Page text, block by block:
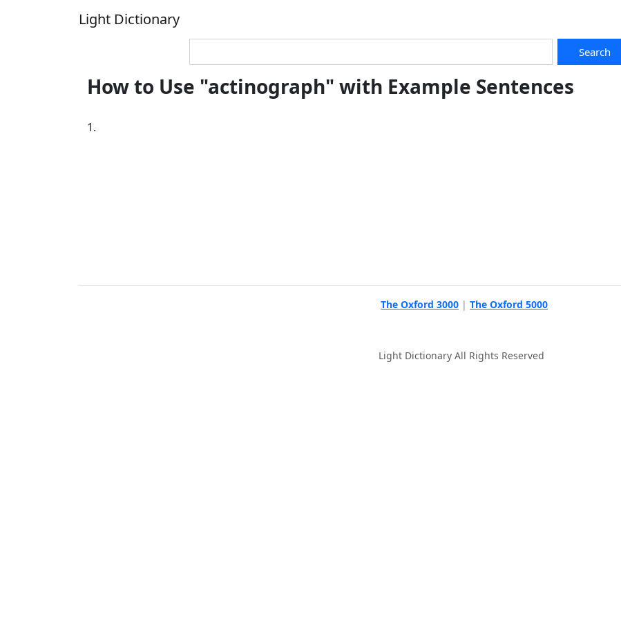
Light Dictionary
Search
How to Use "actinograph" with Example Sentences
1.
The Oxford 3000 | The Oxford 5000
Light Dictionary All Rights Reserved